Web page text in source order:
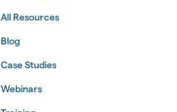
All Resources
Blog
Case Studies
Webinars